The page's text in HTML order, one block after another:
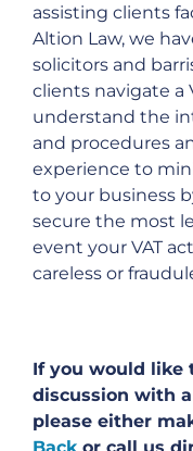
assisting clients
Altion Law, we
solicitors and
clients navigate a
understand the
and procedures
experience to
to your business
secure the most
event your VAT
careless or
If you would like
discussion with
please either